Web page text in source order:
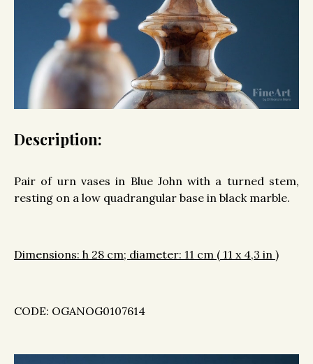
Description:
Pair of urn vases in Blue John with a turned stem,
resting on a low quadrangular base in black marble.
Dimensions: h 28 cm; diameter: 11 cm ( 11 x 4,3 in )
CODE: OGANOG0107614